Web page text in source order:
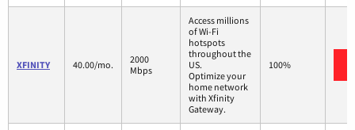
XFINITY 40.00/mo.
2000
Mbps
Access millions
of Wi-Fi
hotspots
throughout the
US.
Optimize your
home network
with Xfinity
Gateway.
100%